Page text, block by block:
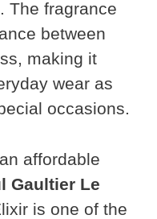
The fragrance
between
making it
wear as
occasions.
affordable
Gaultier Le
is one of the